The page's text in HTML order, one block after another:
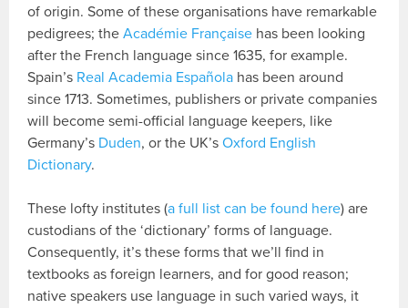
of origin. Some of these organisations have remarkable
pedigrees; theAcadémie Française has been looking
after the French language since 1635, for example.
Spain’s Real Academia Española has been around
since 1713. Sometimes, publishers or private companies
will become semi-official language keepers, like
Germany’s Duden, or the UK’sOxford English
Dictionary.
These lofty institutes (a full list can be found here) are
custodians of the ‘dictionary’ forms of language.
Consequently, it’s these forms that we’ll find in
textbooks as foreign learners, and for good reason;
native speakers use language in such varied ways, it